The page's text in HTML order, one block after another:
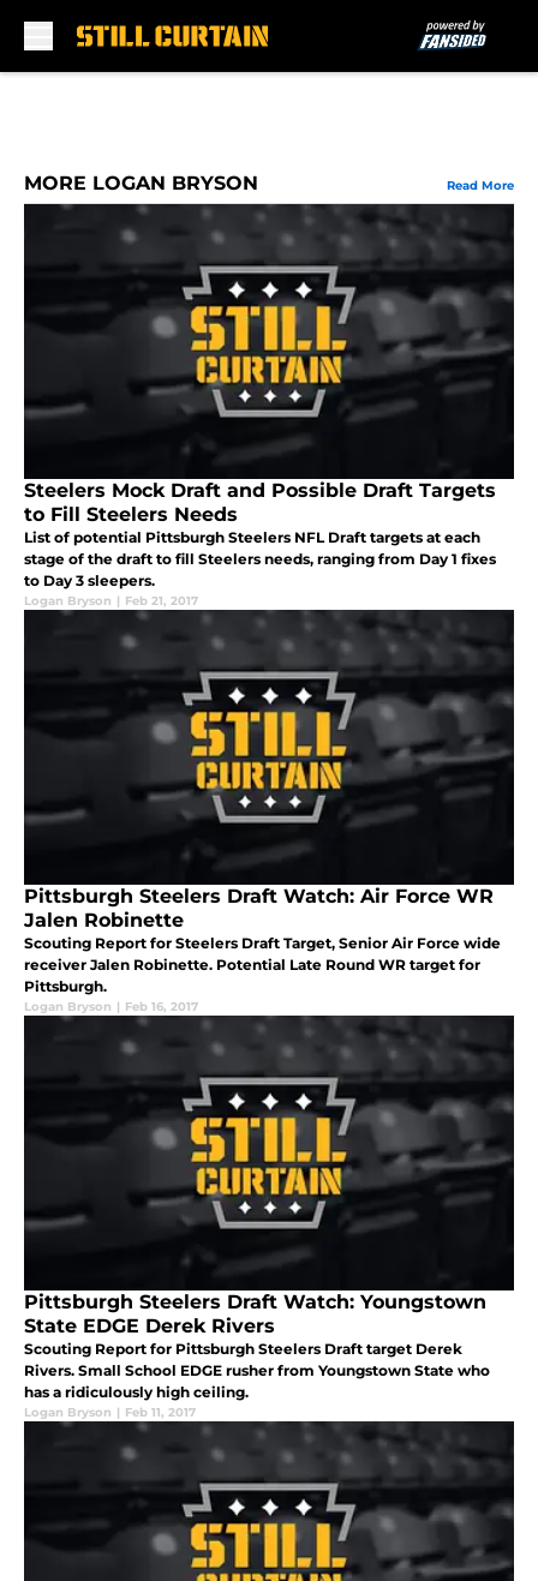
MORE LOGAN BRYSON Read More
Steelers Mock Draft and Possible Draft Targets
to Fill Steelers Needs
List of potential Pittsburgh Steelers NFL Draft targets at each
stage of the draft to fill Steelers needs, ranging from Day 1 fixes
to Day 3 sleepers.
Logan Bryson | Feb 21, 2017
Pittsburgh Steelers Draft Watch: Air Force WR
Jalen Robinette
Scouting Report for Steelers Draft Target, Senior Air Force wide
receiver Jalen Robinette. Potential Late Round WR target for
Pittsburgh.
Logan Bryson | Feb 16, 2017
Pittsburgh Steelers Draft Watch: Youngstown
State EDGE Derek Rivers
Scouting Report for Pittsburgh Steelers Draft target Derek
Rivers. Small School EDGE rusher from Youngstown State who
has a ridiculously high ceiling.
Logan Bryson | Feb 11, 2017